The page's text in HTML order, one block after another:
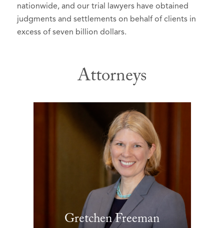
nationwide, and our trial lawyers have obtained
judgments and settlements on behalf of clients in
excess of seven billion dollars.
Attorneys
Gretchen Freeman